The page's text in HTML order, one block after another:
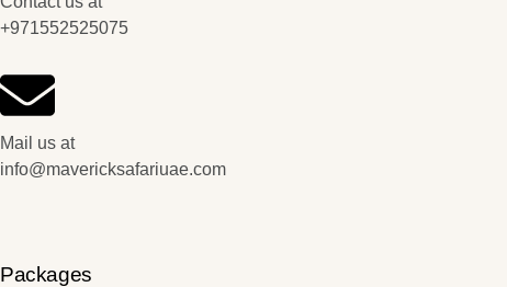
+971552525075
Mail us at
info@mavericksafariuae.com
Packages